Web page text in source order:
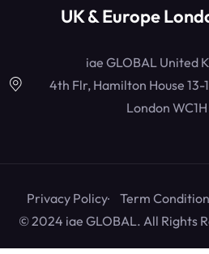
UK & Europe
iae GLOBAL United
4th Flr, Hamilton House 13-
London
Privacy Policy Term
© 2024 iae GLOBAL. All Rights